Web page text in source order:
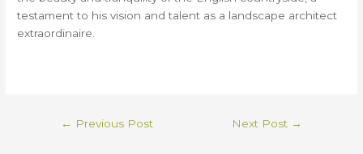
testament to his vision and talent as a landscape architect
extraordinaire.
← Previous Post Next Post →